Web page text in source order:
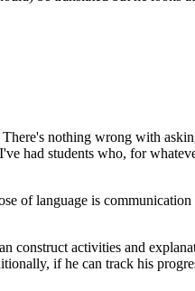
nothing wrong with
had students who, for
of language is
construct activities and
if he can track his